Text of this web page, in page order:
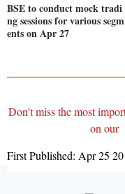
BSE to conduct mock tradi
ng sessions for various segm
ents on Apr 27
Don't miss the most
on our
First Published: Apr 25